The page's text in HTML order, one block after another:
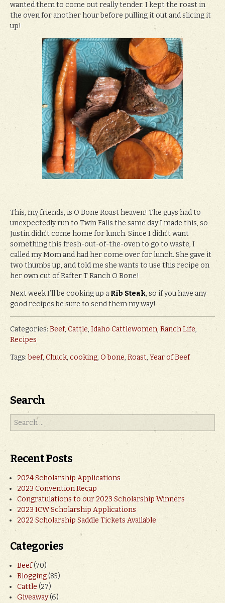
wanted them to come out really tender. I kept the roast in
the oven for another hour before pulling it out and slicing it
up!
This, my friends, is O Bone Roast heaven! The guys had to
unexpectedly run to Twin Falls the same day I made this, so
Justin didn’t come home for lunch. Since I didn’t want
something this fresh-out-of-the-oven to go to waste, I
called my Mom and had her come over for lunch. She gave it
two thumbs up, and told me she wants to use this recipe on
her own cut of Rafter T Ranch O Bone!
Next week I’ll be cooking up aRib Steak, so if you have any
good recipes be sure to send them my way!
Categories: Beef,Cattle, Idaho Cattlewomen,Ranch Life,
Recipes
Tags: beef, Chuck,cooking, O bone, Roast, Year of Beef
Search
Recent Posts
2024 Scholarship Applications
2023 Convention Recap
Congratulations to our 2023 Scholarship Winners
2023 ICW Scholarship Applications
2022 Scholarship Saddle Tickets Available
Categories
Beef(70)
Blogging(85)
Cattle (27)
Giveaway(6)